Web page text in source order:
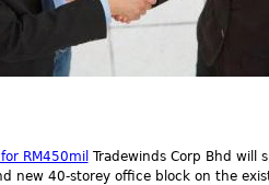
RM450mil Tradewinds Corp Bhd will
new 40-storey office block on the